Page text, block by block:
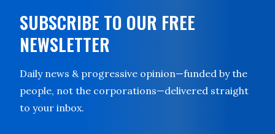
SUBSCRIBE TO OUR FREE
NEWSLETTER
Daily news & progressive opinion—funded by the
people, not the corporations—delivered straight
to your inbox.